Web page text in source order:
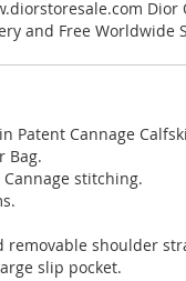
and Free Worldwide
Patent Cannage
Bag.
stitching.
removable shoulder
slip pocket.